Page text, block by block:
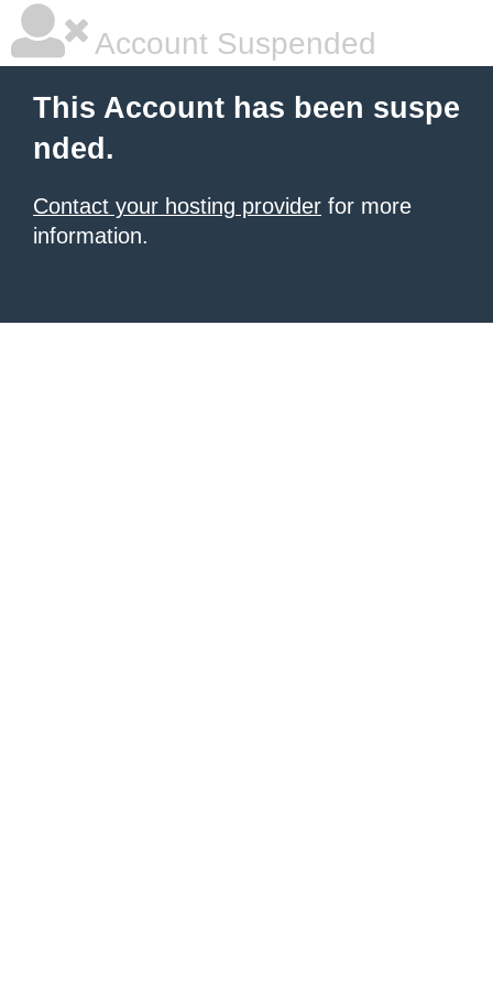
Account Suspended
This Account has been suspe
nded.
Contact your hosting provider for more
information.